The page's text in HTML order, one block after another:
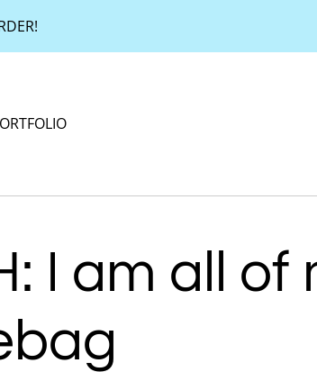
I am all of